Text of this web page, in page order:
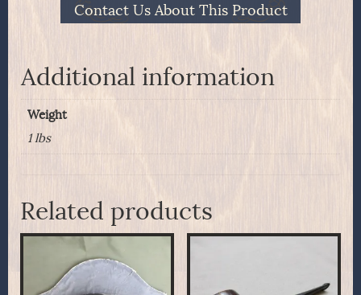
&
Tibbals
Mfg
Co.
quantity
Contact Us About This Product
Additional information
Weight
1 lbs
Related products